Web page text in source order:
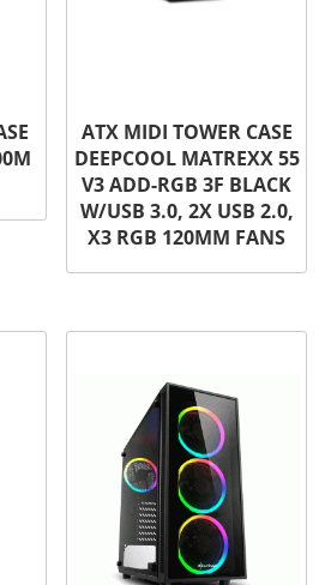
ATX MIDI TOWER CASE
DEEPCOOL MATREXX 55
V3 ADD-RGB 3F BLACK
W/USB 3.0, 2X USB 2.0,
X3 RGB 120MM FANS